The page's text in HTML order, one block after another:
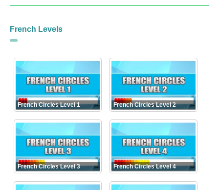
French Levels
French Circles Level 1 French Circles Level 2
French Circles Level 3 French Circles Level 4